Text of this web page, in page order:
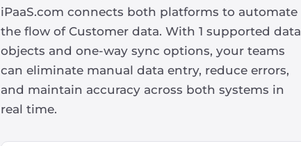
iPaaS.com connects both platforms to automate
the flow of Customer data. With 1 supported data
objects and one-way sync options, your teams
can eliminate manual data entry, reduce errors,
and maintain accuracy across both systems in
real time.